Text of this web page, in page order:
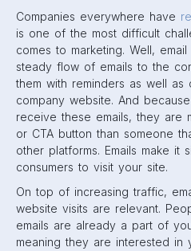
Companies everywhere have
is one of the most difficult
comes to marketing. Well,
steady flow of emails to the
them with reminders as well as
company website. And
receive these emails, they are
or CTA button than someone
other platforms. Emails make it
consumers to visit your site.
On top of increasing traffic,
website visits are relevant.
emails are already a part of
meaning they are interested in